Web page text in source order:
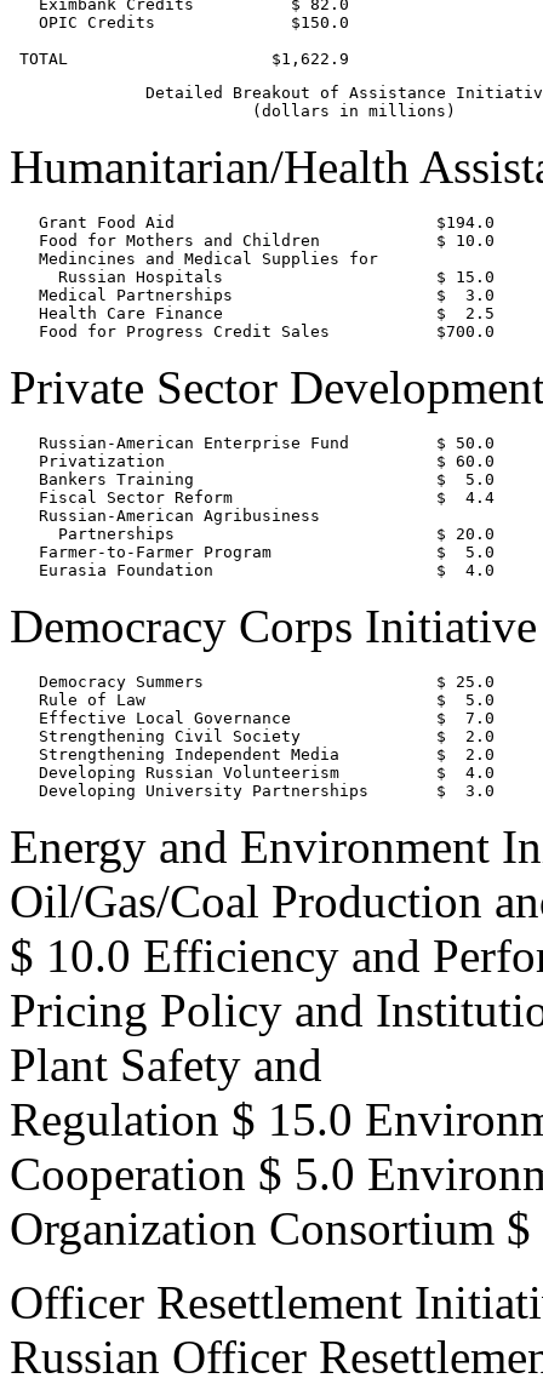
   Eximbank Credits          $ 82.0
   OPIC Credits              $150.0
Detailed Breakout of Assistance
Humanitarian/Health
   Grant Food Aid                           $194.0
   Food for Mothers and Children            $ 10.0
   Medincines and Medical Supplies for
     Russian Hospitals                      $ 15.0
   Medical Partnerships                     $  3.0
   Health Care Finance                      $  2.5
Private Sector
   Russian-American Enterprise Fund         $ 50.0
   Privatization                            $ 60.0
   Bankers Training                         $  5.0
   Fiscal Sector Reform                     $  4.4
   Russian-American Agribusiness
     Partnerships                           $ 20.0
   Farmer-to-Farmer Program                 $  5.0
Democracy Corps Initiative
   Democracy Summers                        $ 25.0
   Rule of Law                              $  5.0
   Effective Local Governance               $  7.0
   Strengthening Civil Society              $  2.0
   Strengthening Independent Media          $  2.0
   Developing Russian Volunteerism          $  4.0
Energy and Environment
Oil/Gas/Coal Production
$ 10.0 Efficiency and
Pricing Policy and
Plant Safety and
Regulation $ 15.0
Cooperation $ 5.0
Organization Consortium $
Officer Resettlement
Russian Officer